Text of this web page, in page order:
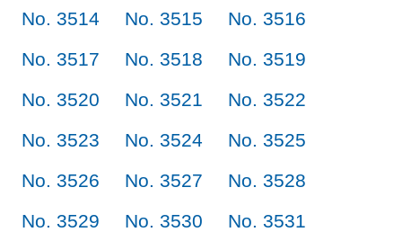
No. 3514 No. 3515
No. 3516
No. 3517
No. 3518
No. 3519
No. 3520
No. 3521
No. 3522
No. 3523
No. 3524
No. 3525
No. 3526
No. 3527
No. 3528
No. 3529
No. 3530
No. 3531